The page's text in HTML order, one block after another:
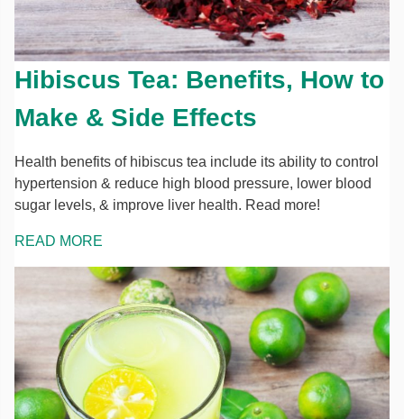
Hibiscus Tea: Benefits, How to
Make & Side Effects
Health benefits of hibiscus tea include its ability to control
hypertension & reduce high blood pressure, lower blood
sugar levels, & improve liver health. Read more!
READ MORE